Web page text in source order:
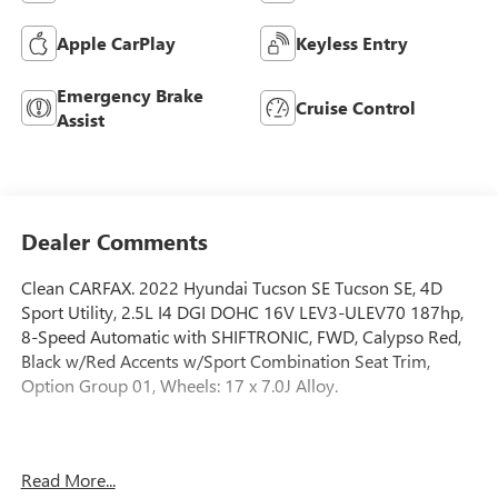
Apple CarPlay Keyless Entry
Emergency Brake
Assist
Cruise Control
Dealer Comments
Clean CARFAX. 2022 Hyundai Tucson SE Tucson SE, 4D
Sport Utility, 2.5L I4 DGI DOHC 16V LEV3-ULEV70 187hp,
8-Speed Automatic with SHIFTRONIC, FWD, Calypso Red,
Black w/Red Accents w/Sport Combination Seat Trim,
Option Group 01, Wheels: 17 x 7.0J Alloy.
Automatic with SHIFTRONIC
Read More...